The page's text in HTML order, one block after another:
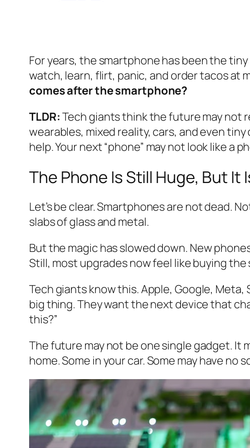
For years, the smartphone has been the
watch, learn, flirt, panic, and order tacos at
comes after the smartphone?
TLDR:Tech giants think the future may not
wearables, mixed reality, cars, and even
help. Your next “phone” may not look like a
The Phone Is Still Huge, But It
Let’s be clear. Smartphones are not dead.
slabs of glass and metal.
But the magic has slowed down. New
Still, most upgrades now feel like buying
Tech giants know this. Apple, Google,
big thing. They want the next device that
this?”
The future may not be one single gadget. It
home. Some in your car. Some may have no